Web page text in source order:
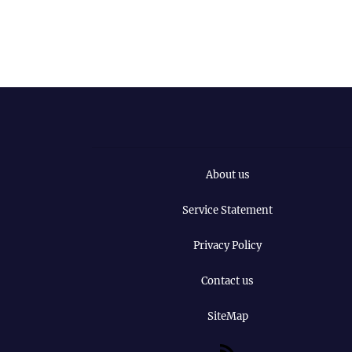
About us
Service Statement
Privacy Policy
Contact us
SiteMap